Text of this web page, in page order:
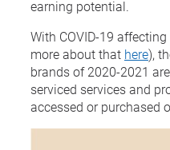
earning potential.
With COVID-19
more about that here),
brands of 2020-2021
serviced services and
accessed or purchased